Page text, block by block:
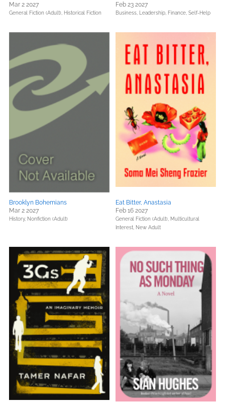
Mar 2 2027
General Fiction (Adult), Historical Fiction
Feb 23 2027
Business, Leadership, Finance, Self-Help
Brooklyn Bohemians
Mar 2 2027
History, Nonfiction (Adult)
Eat Bitter, Anastasia
Feb 16 2027
General Fiction (Adult), Multicultural
Interest, New Adult